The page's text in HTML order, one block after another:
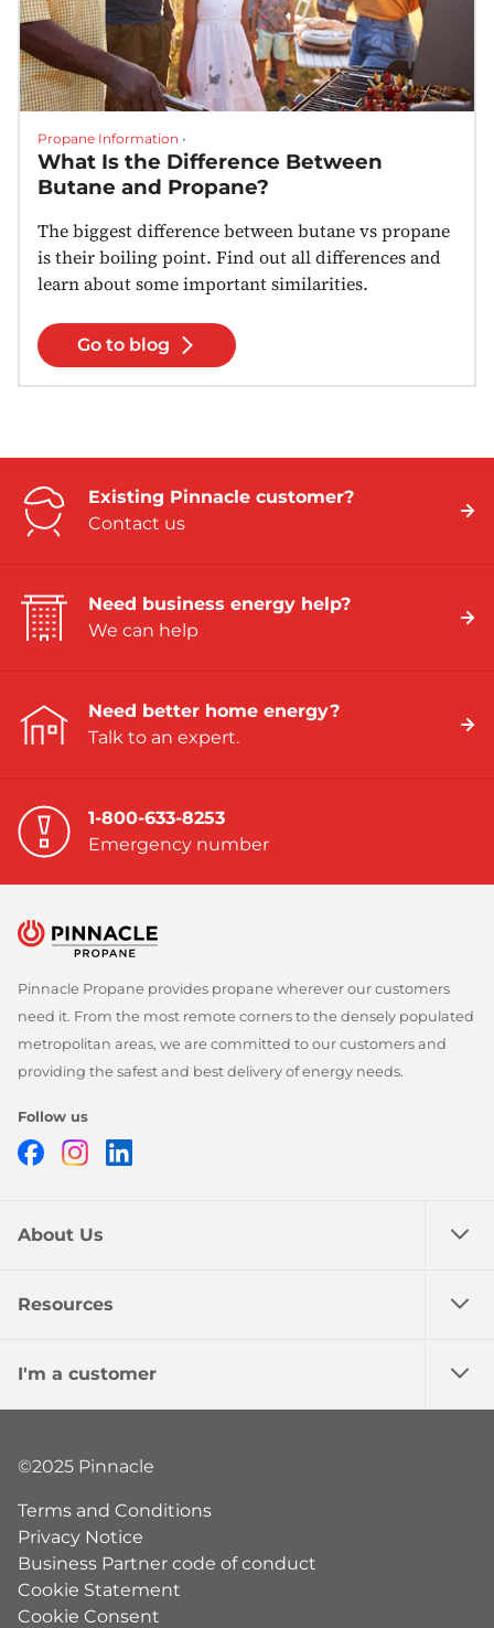
Propane Information •
What Is the Difference Between
Butane and Propane?
The biggest difference between butane vs propane
is their boiling point. Find out all differences and
learn about some important similarities.
Go to blog
Existing Pinnacle customer?
Contact us
Need business energy help?
We can help
Need better home energy?
Talk to an expert.
1-800-633-8253
Emergency number
Pinnacle Propane provides propane wherever our customers
need it. From the most remote corners to the densely populated
metropolitan areas, we are committed to our customers and
providing the safest and best delivery of energy needs.
Follow us
FacebookInstagram
About Us
Resources
I'm a customer
©2025 Pinnacle
Terms and Conditions
Privacy Notice
Business Partner code of conduct
Cookie Statement
Cookie Consent